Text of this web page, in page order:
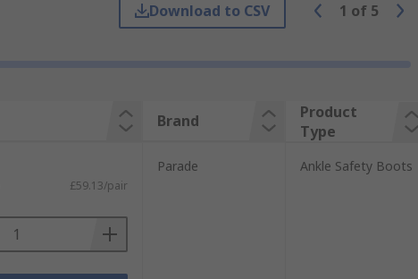
Download to CSV 1 of 5
Brand
Product
Type
£59.13/pair
Parade Ankle Safety Boots